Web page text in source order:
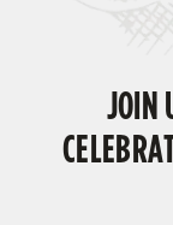
JOIN